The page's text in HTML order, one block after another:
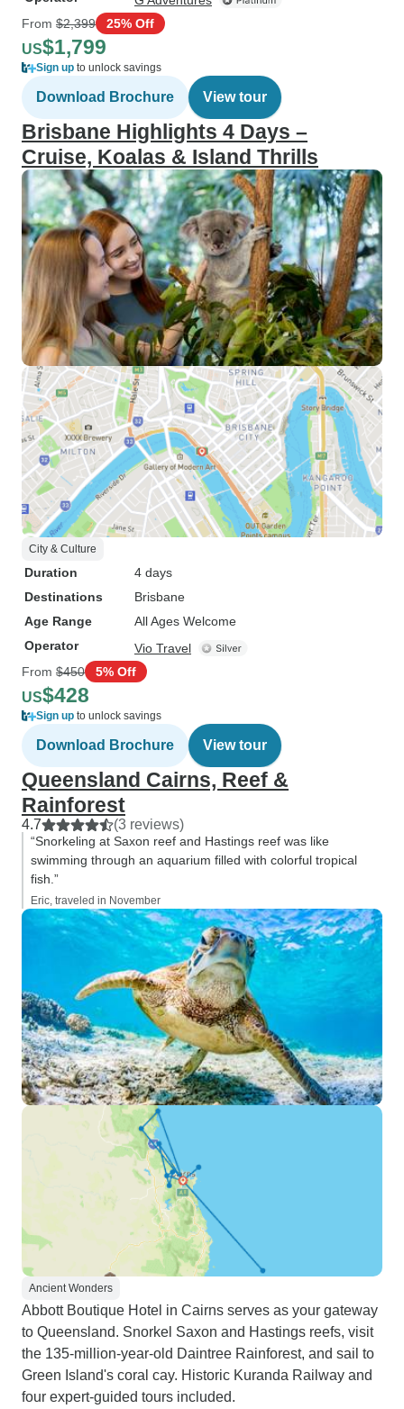
From $2,399 25% Off
US$1,799
Sign up to unlock savings
Download Brochure View tour
Brisbane Highlights 4 Days –
Cruise, Koalas & Island Thrills
City & Culture
Duration
4 days
Destinations
Brisbane
Age Range
All Ages Welcome
Operator
Vio Travel
From $450 5% Off
US$428
Sign up to unlock savings
Download Brochure View tour
Queensland Cairns, Reef &
Rainforest
4.7 (3 reviews)
“Snorkeling at Saxon reef and Hastings reef was like
swimming through an aquarium filled with colorful tropical
fish.”
Eric, traveled in November
Ancient Wonders
Abbott Boutique Hotel in Cairns serves as your gateway
to Queensland. Snorkel Saxon and Hastings reefs, visit
the 135-million-year-old Daintree Rainforest, and sail to
Green Island's coral cay. Historic Kuranda Railway and
four expert-guided tours included.